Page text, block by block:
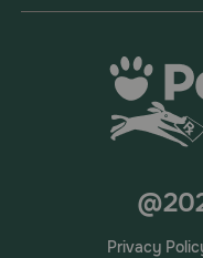
Privacy